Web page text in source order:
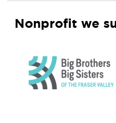
Nonprofit we